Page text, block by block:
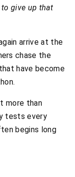
give up that
arrive at the
chase the
have become
more than
tests every
begins long